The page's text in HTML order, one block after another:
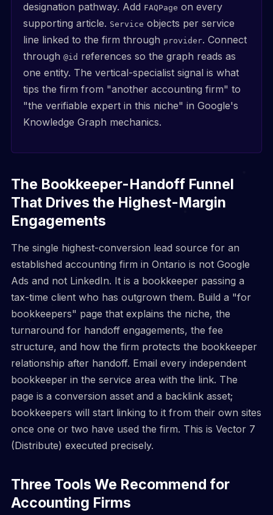
designation pathway. Add FAQPage on every
supporting article. Service objects per service
line linked to the firm through provider. Connect
through@id references so the graph reads as
one entity. The vertical-specialist signal is what
tips the firm from "another accounting firm" to
"the verifiable expert in this niche" in Google's
Knowledge Graph mechanics.
The Bookkeeper-Handoff Funnel
That Drives the Highest-Margin
Engagements
The single highest-conversion lead source for an
established accounting firm in Ontario is not Google
Ads and not LinkedIn. It is a bookkeeper passing a
tax-time client who has outgrown them. Build a "for
bookkeepers" page that explains the niche, the
turnaround for handoff engagements, the fee
structure, and how the firm protects the bookkeeper
relationship after handoff. Email every independent
bookkeeper in the service area with the link. The
page is a conversion asset and a backlink asset;
bookkeepers will start linking to it from their own sites
once one or two have used the firm. This is Vector 7
(Distribute) executed precisely.
Three Tools We Recommend for
Accounting Firms